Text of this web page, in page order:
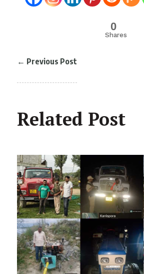
0
Shares
← Previous Post
Related Post